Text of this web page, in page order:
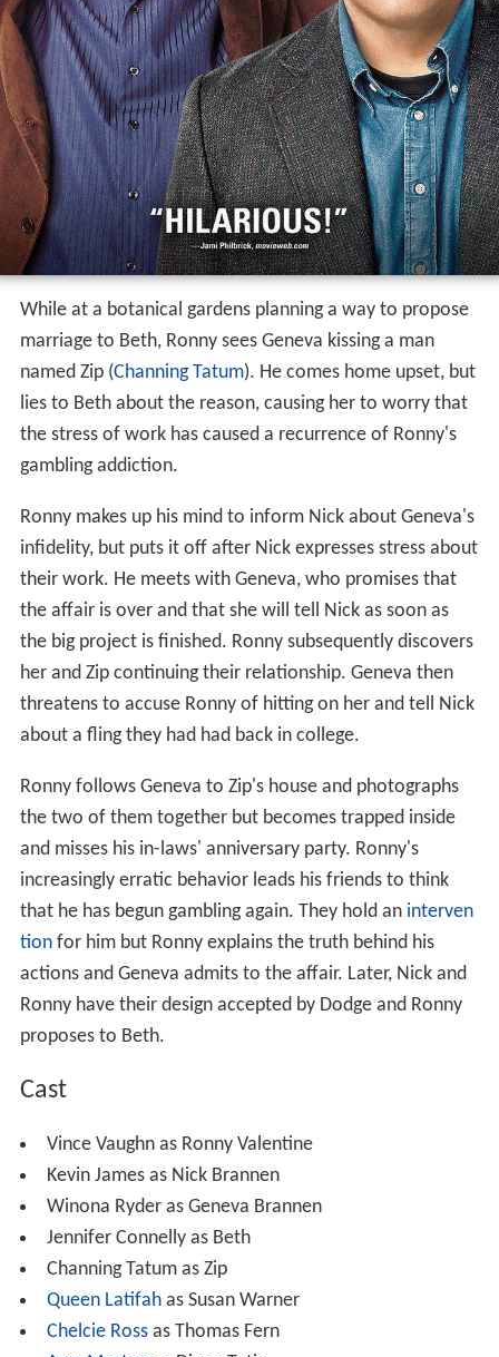
While at a botanical gardens planning a way to propose
marriage to Beth, Ronny sees Geneva kissing a man
named Zip (Channing Tatum). He comes home upset, but
lies to Beth about the reason, causing her to worry that
the stress of work has caused a recurrence of Ronny's
gambling addiction.
Ronny makes up his mind to inform Nick about Geneva's
infidelity, but puts it off after Nick expresses stress about
their work. He meets with Geneva, who promises that
the affair is over and that she will tell Nick as soon as
the big project is finished. Ronny subsequently discovers
her and Zip continuing their relationship. Geneva then
threatens to accuse Ronny of hitting on her and tell Nick
about a fling they had had back in college.
Ronny follows Geneva to Zip's house and photographs
the two of them together but becomes trapped inside
and misses his in-laws' anniversary party. Ronny's
increasingly erratic behavior leads his friends to think
that he has begun gambling again. They hold an interven
tionfor him but Ronny explains the truth behind his
actions and Geneva admits to the affair. Later, Nick and
Ronny have their design accepted by Dodge and Ronny
proposes to Beth.
Cast
Vince Vaughn as Ronny Valentine
Kevin James as Nick Brannen
Winona Ryder as Geneva Brannen
Jennifer Connelly as Beth
Channing Tatum as Zip
Queen Latifahas Susan Warner
Chelcie Rossas Thomas Fern